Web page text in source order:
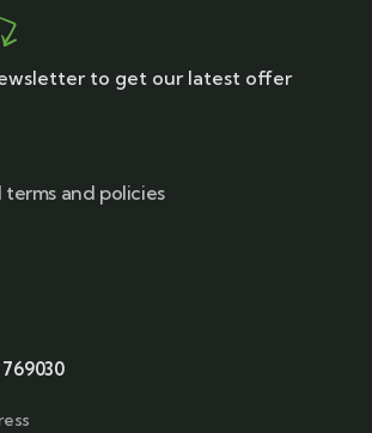
to get our latest offer
terms and policies